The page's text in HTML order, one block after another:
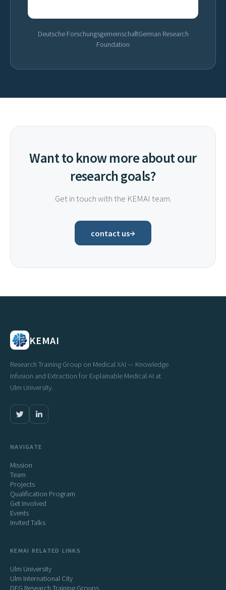
Deutsche ForschungsgemeinschaftGerman Research
Foundation
Want to know more about our
research goals?
Get in touch with the KEMAI team.
contact us→
KEMAI
Research Training Group on Medical XAI — Knowledge
Infusion and Extraction for Explainable Medical AI at
Ulm University.
NAVIGATE
Mission
Team
Projects
Qualification Program
Get Involved
Events
Invited Talks
KEMAI RELATED LINKS
Ulm University
Ulm International City
DFG Research Training Groups